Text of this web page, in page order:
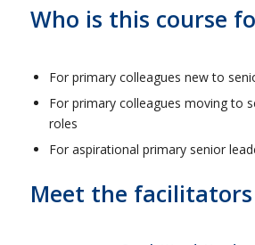
Who is this course
For primary colleagues new to
For primary colleagues moving to
roles
For aspirational primary senior
Meet the facilitators